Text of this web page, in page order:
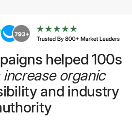
helped 100s
organic
and industry